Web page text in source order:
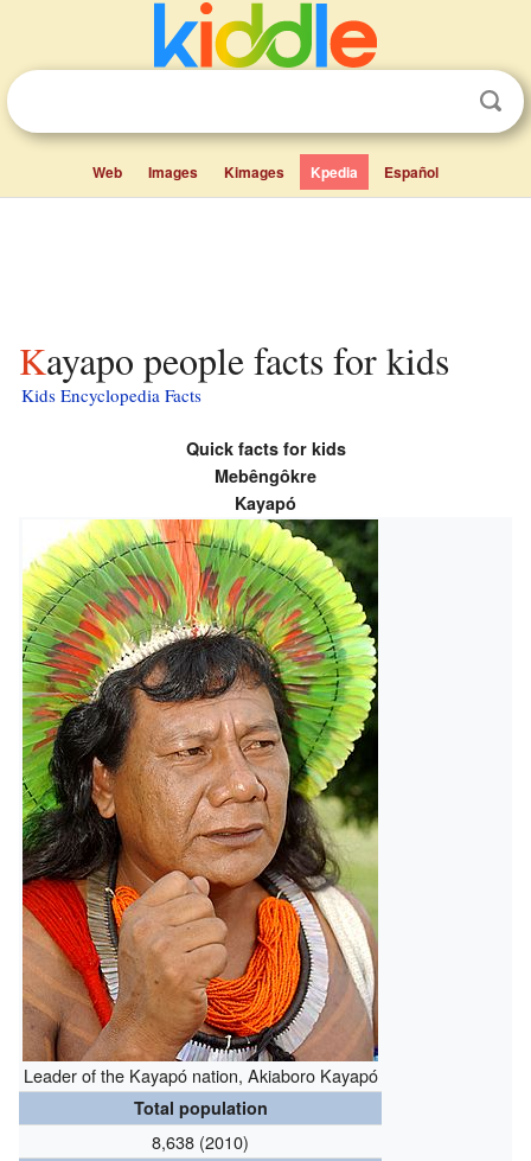
Web Images Kimages Kpedia Español
Kayapo people facts for kids
Kids Encyclopedia Facts
Quick facts for kids
Mebêngôkre
Kayapó
Leader of the Kayapó nation, Akiaboro Kayapó
Total population
8,638 (2010)